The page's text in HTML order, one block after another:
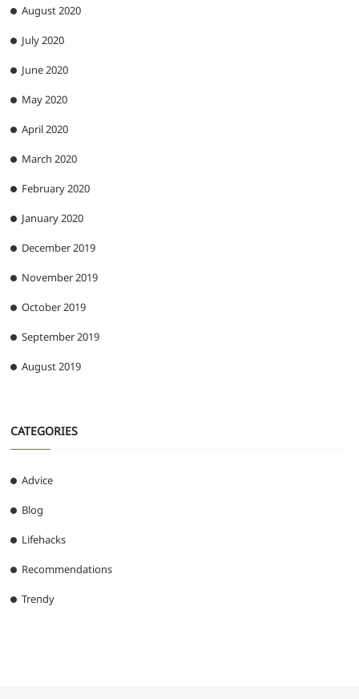
August 2020
July 2020
June 2020
May 2020
April 2020
March 2020
February 2020
January 2020
December 2019
November 2019
October 2019
September 2019
August 2019
CATEGORIES
Advice
Blog
Lifehacks
Recommendations
Trendy